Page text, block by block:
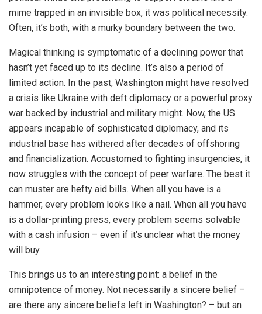
mime trapped in an invisible box, it was political necessity.
Often, it’s both, with a murky boundary between the two.
Magical thinking is symptomatic of a declining power that
hasn’t yet faced up to its decline. It’s also a period of
limited action. In the past, Washington might have resolved
a crisis like Ukraine with deft diplomacy or a powerful proxy
war backed by industrial and military might. Now, the US
appears incapable of sophisticated diplomacy, and its
industrial base has withered after decades of offshoring
and financialization. Accustomed to fighting insurgencies, it
now struggles with the concept of peer warfare. The best it
can muster are hefty aid bills. When all you have is a
hammer, every problem looks like a nail. When all you have
is a dollar-printing press, every problem seems solvable
with a cash infusion – even if it’s unclear what the money
will buy.
This brings us to an interesting point: a belief in the
omnipotence of money. Not necessarily a sincere belief –
are there any sincere beliefs left in Washington? – but an